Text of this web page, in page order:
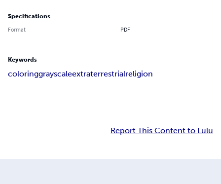
Specifications
Format PDF
Keywords
coloringgrayscaleextraterrestrialreligion
Report This Content to Lulu